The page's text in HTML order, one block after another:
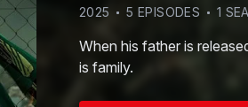
2025 5 EPISODES 1
When his father is
is family.